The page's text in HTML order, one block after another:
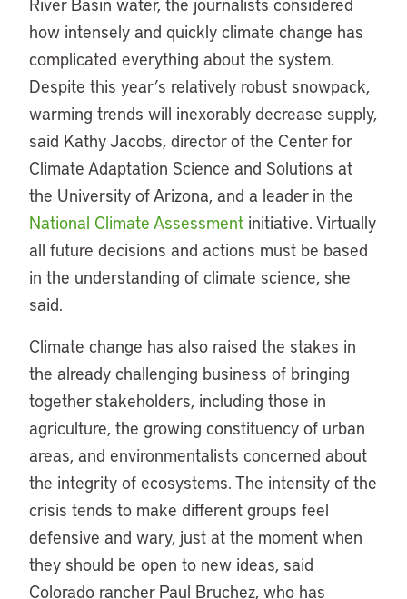
how intensely and quickly climate change has
complicated everything about the system.
Despite this year’s relatively robust snowpack,
warming trends will inexorably decrease supply,
said Kathy Jacobs, director of the Center for
Climate Adaptation Science and Solutions at
the University of Arizona, and a leader in the
National Climate Assessment initiative. Virtually
all future decisions and actions must be based
in the understanding of climate science, she
said.
Climate change has also raised the stakes in
the already challenging business of bringing
together stakeholders, including those in
agriculture, the growing constituency of urban
areas, and environmentalists concerned about
the integrity of ecosystems. The intensity of the
crisis tends to make different groups feel
defensive and wary, just at the moment when
they should be open to new ideas, said
Colorado rancher Paul Bruchez, who has